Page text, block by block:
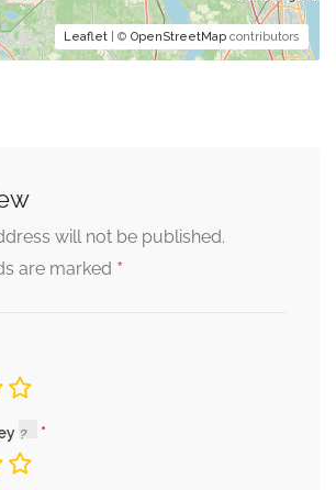
Leaflet | © OpenStreetMap contributors
will not be published.
are marked *